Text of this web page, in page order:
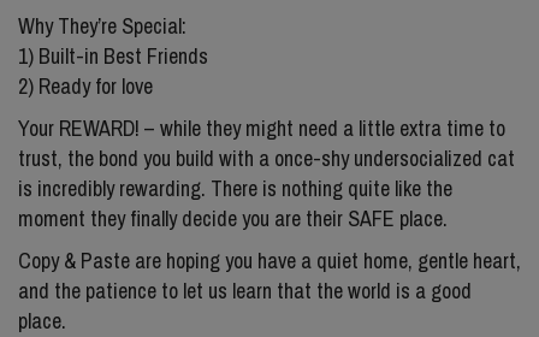
Why They’re Special:
1) Built-in Best Friends
2) Ready for love
Your REWARD! – while they might need a little extra time to
trust, the bond you build with a once-shy undersocialized cat
is incredibly rewarding. There is nothing quite like the
moment they finally decide you are their SAFE place.
Copy & Paste are hoping you have a quiet home, gentle heart,
and the patience to let us learn that the world is a good
place.